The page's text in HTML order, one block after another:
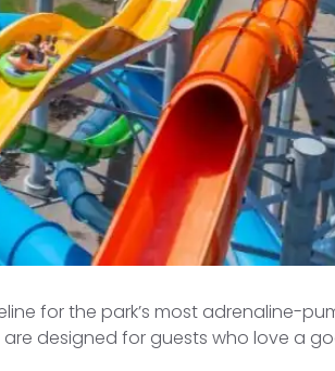
for the park’s most adrenaline-
designed for guests who love a